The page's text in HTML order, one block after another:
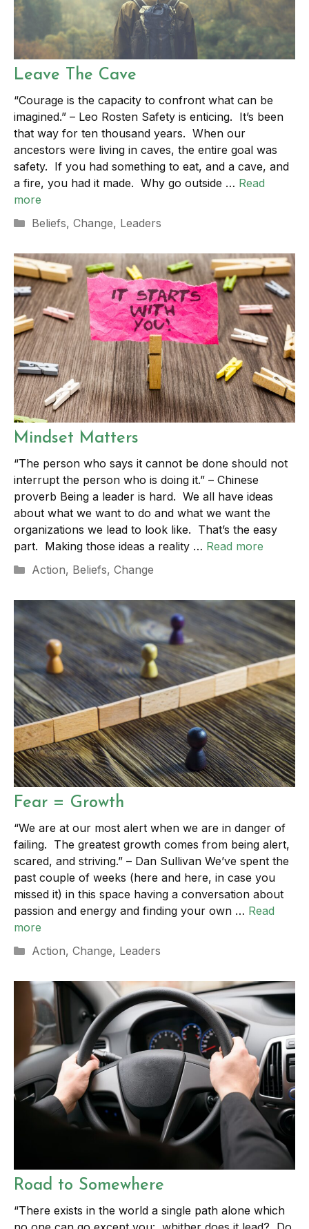
Leave The Cave
“Courage is the capacity to confront what can be
imagined.” – Leo Rosten Safety is enticing. It’s been
that way for ten thousand years. When our
ancestors were living in caves, the entire goal was
safety. If you had something to eat, and a cave, and
a fire, you had it made. Why go outside … Read
more
Categories
Beliefs, Change, Leaders
Mindset Matters
“The person who says it cannot be done should not
interrupt the person who is doing it.” – Chinese
proverb Being a leader is hard. We all have ideas
about what we want to do and what we want the
organizations we lead to look like. That’s the easy
part. Making those ideas a reality … Read more
Categories
Action, Beliefs, Change
Fear = Growth
“We are at our most alert when we are in danger of
failing. The greatest growth comes from being alert,
scared, and striving.” – Dan Sullivan We’ve spent the
past couple of weeks (here and here, in case you
missed it) in this space having a conversation about
passion and energy and finding your own … Read
more
Categories
Action, Change, Leaders
Road to Somewhere
“There exists in the world a single path alone which